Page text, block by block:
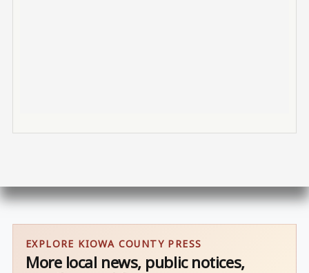
EXPLORE KIOWA COUNTY PRESS
More local news, public notices,